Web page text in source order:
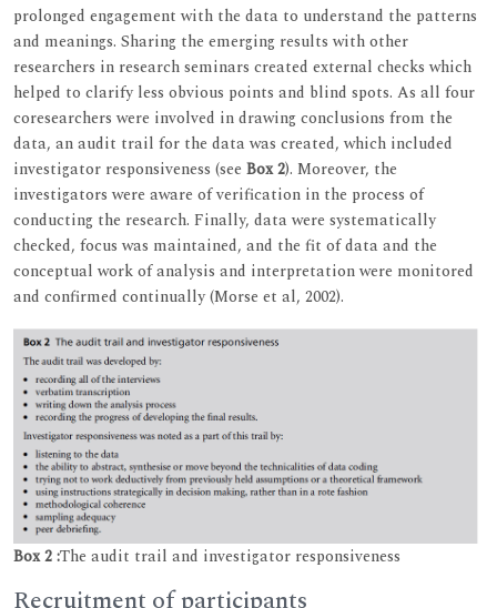
prolonged engagement with the data to understand the patterns
and meanings. Sharing the emerging results with other
researchers in research seminars created external checks which
helped to clarify less obvious points and blind spots. As all four
coresearchers were involved in drawing conclusions from the
data, an audit trail for the data was created, which included
investigator responsiveness (see Box 2). Moreover, the
investigators were aware of verification in the process of
conducting the research. Finally, data were systematically
checked, focus was maintained, and the fit of data and the
conceptual work of analysis and interpretation were monitored
and confirmed continually (Morse et al, 2002).
Box 2 :The audit trail and investigator responsiveness